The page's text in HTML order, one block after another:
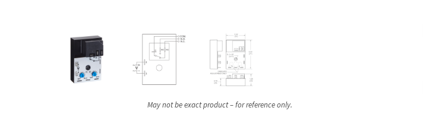
May not be exact product – for reference only.